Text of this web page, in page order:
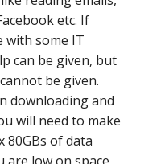
etc. If
with some IT
can be given, but
be given.
downloading and
will need to make
80GBs of data